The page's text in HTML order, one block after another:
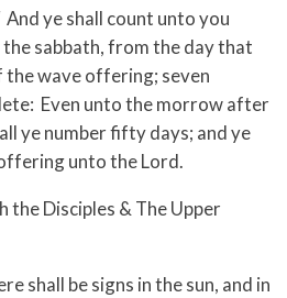
ye shall count unto you
sabbath, from the day that
wave offering; seven
Even unto the morrow after
ye number fifty days; and ye
unto the Lord.
the Disciples & The Upper
shall be signs in the sun, and in